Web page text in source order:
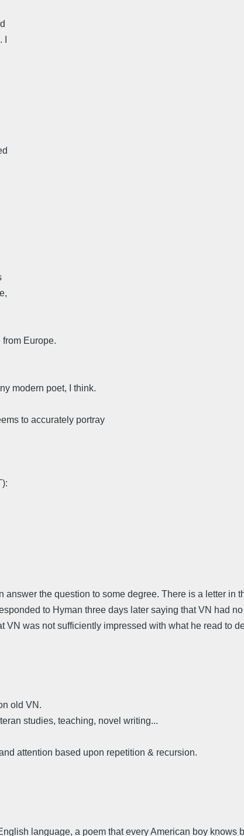
Europe.
modern poet, I think.
to accurately portray
the question to some degree. There is a letter
to Hyman three days later saying that VN had
was not sufficiently impressed with what he read to
old VN.
studies, teaching, novel writing...
attention based upon repetition & recursion.
language, a poem that every American boy